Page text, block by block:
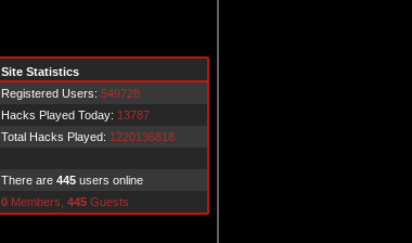
Site Statistics
Registered Users: 549728
Hacks Played Today: 13787
Total Hacks Played: 1220136818
There are 445 users online
0 Members, 445 Guests